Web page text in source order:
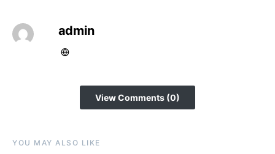
admin
View Comments (0)
YOU MAY ALSO LIKE